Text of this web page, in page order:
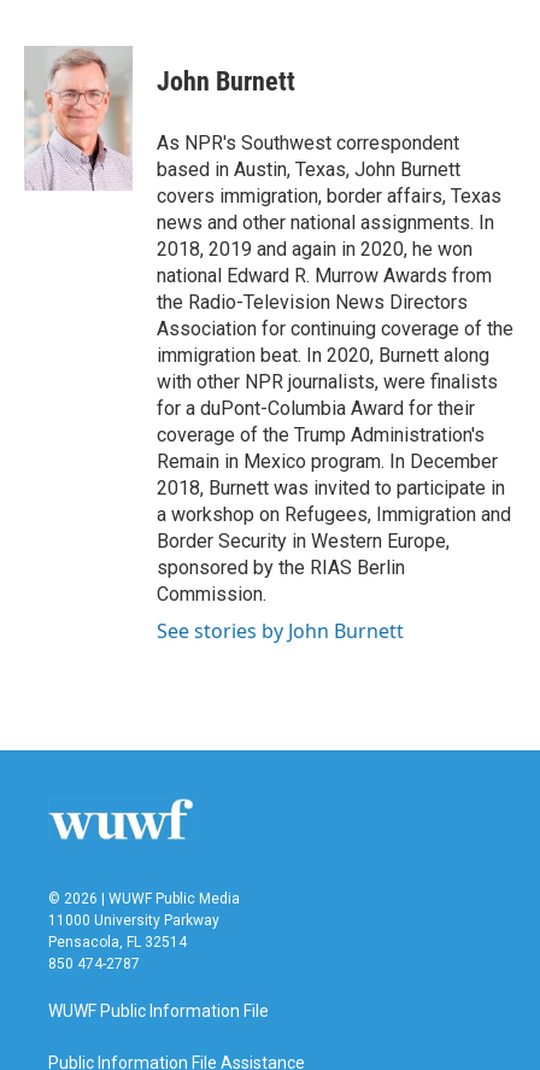
c
b
o
o
k
i
t
t
e
r
n
k
e
d
n
John Burnett
As NPR's Southwest correspondent
based in Austin, Texas, John Burnett
covers immigration, border affairs, Texas
news and other national assignments. In
2018, 2019 and again in 2020, he won
national Edward R. Murrow Awards from
the Radio-Television News Directors
Association for continuing coverage of the
immigration beat. In 2020, Burnett along
with other NPR journalists, were finalists
for a duPont-Columbia Award for their
coverage of the Trump Administration's
Remain in Mexico program. In December
2018, Burnett was invited to participate in
a workshop on Refugees, Immigration and
Border Security in Western Europe,
sponsored by the RIAS Berlin
Commission.
See stories by John Burnett
© 2026 | WUWF Public Media
11000 University Parkway
Pensacola, FL 32514
850 474-2787
WUWF Public Information File
Public Information File Assistance